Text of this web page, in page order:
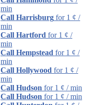
min
Call Harrisburg for 1 ¢ /
min
Call Hartford for 1 ¢ /
min
Call Hempstead for 1 ¢ /
min
Call Hollywood for 1 ¢ /
min
Call Hudson for 1 ¢ / min
Call Hudson for 1 ¢ / min